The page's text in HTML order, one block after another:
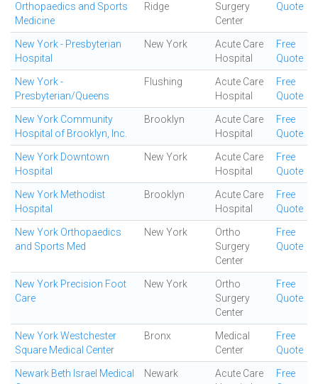
Orthopaedics and Sports
Medicine
Ridge
Surgery
Center
Quote
New York - Presbyterian
Hospital
New York
Acute Care
Hospital
Free
Quote
New York -
Presbyterian/Queens
Flushing
Acute Care
Hospital
Free
Quote
New York Community
Hospital of Brooklyn, Inc.
Brooklyn
Acute Care
Hospital
Free
Quote
New York Downtown
Hospital
New York
Acute Care
Hospital
Free
Quote
New York Methodist
Hospital
Brooklyn
Acute Care
Hospital
Free
Quote
New York Orthopaedics
and Sports Med
New York
Ortho
Surgery
Center
Free
Quote
New York Precision Foot
Care
New York
Ortho
Surgery
Center
Free
Quote
New York Westchester
Square Medical Center
Bronx
Medical
Center
Free
Quote
Newark Beth Israel Medical
Newark
Acute Care
Free